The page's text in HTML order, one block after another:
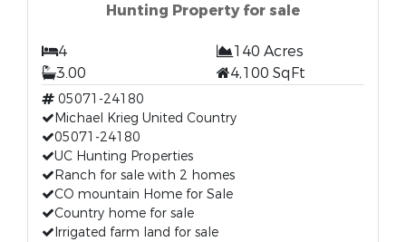
Hunting Property for sale
4
140 Acres
3.00
4,100 SqFt
05071-24180
Michael Krieg United Country
05071-24180
UC Hunting Properties
Ranch for sale with 2 homes
CO mountain Home for Sale
Country home for sale
Irrigated farm land for sale